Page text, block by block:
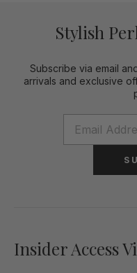
Stylish
Subscribe via email
arrivals and exclusive
Insider Access